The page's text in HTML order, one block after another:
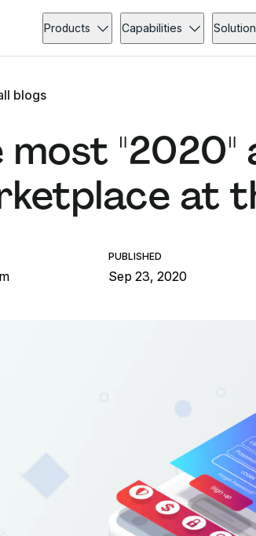
Products Capabilities
blogs
most "2020"
at
PUBLISHED
Sep 23, 2020